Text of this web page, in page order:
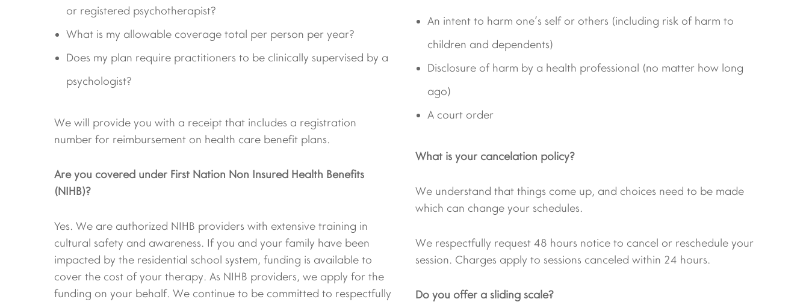
or registered psychotherapist?
What is my allowable coverage total per person per year?
Does my plan require practitioners to be clinically supervised by a
psychologist?
We will provide you with a receipt that includes a registration
number for reimbursement on health care benefit plans.
Are you covered under First Nation Non Insured Health Benefits
(NIHB)?
Yes. We are authorized NIHB providers with extensive training in
cultural safety and awareness. If you and your family have been
impacted by the residential school system, funding is available to
cover the cost of your therapy. As NIHB providers, we apply for the
funding on your behalf. We continue to be committed to respectfully
An intent to harm one’s self or others (including risk of harm to
children and dependents)
Disclosure of harm by a health professional (no matter how long
ago)
A court order
What is your cancelation policy?
We understand that things come up, and choices need to be made
which can change your schedules.
We respectfully request 48 hours notice to cancel or reschedule your
session. Charges apply to sessions canceled within 24 hours.
Do you offer a sliding scale?